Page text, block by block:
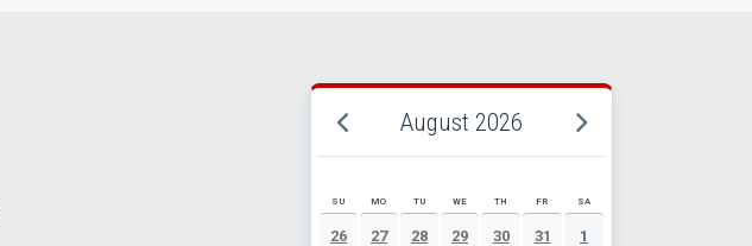
August 2026
AUGUST 2026 EVENT CALENDAR
SU MO TU WE TH FR SA
26 27 28 29 30 31 1